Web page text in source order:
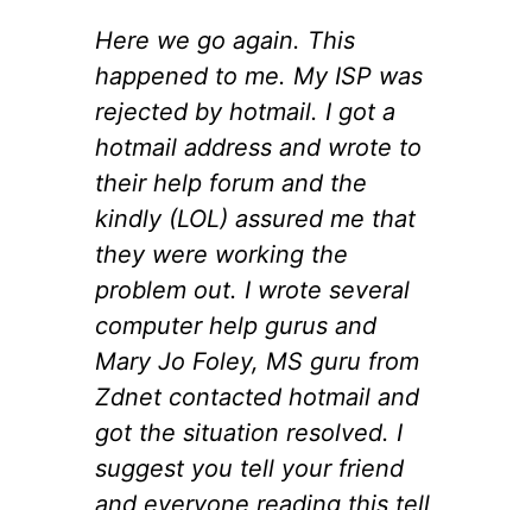
Here we go again. This
happened to me. My ISP was
rejected by hotmail. I got a
hotmail address and wrote to
their help forum and the
kindly (LOL) assured me that
they were working the
problem out. I wrote several
computer help gurus and
Mary Jo Foley, MS guru from
Zdnet contacted hotmail and
got the situation resolved. I
suggest you tell your friend
and everyone reading this tell